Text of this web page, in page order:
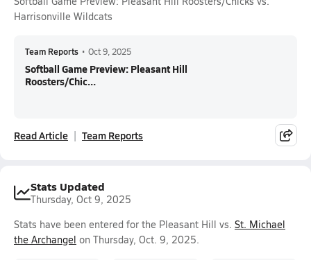
Harrisonville Wildcats
Team Reports • Oct 9, 2025
Softball Game Preview: Pleasant Hill
Roosters/Chic...
Read Article Team Reports
Stats Updated
Thursday, Oct 9, 2025
Stats have been entered for the Pleasant Hill vs. St. Michael
the Archangel on Thursday, Oct. 9, 2025.